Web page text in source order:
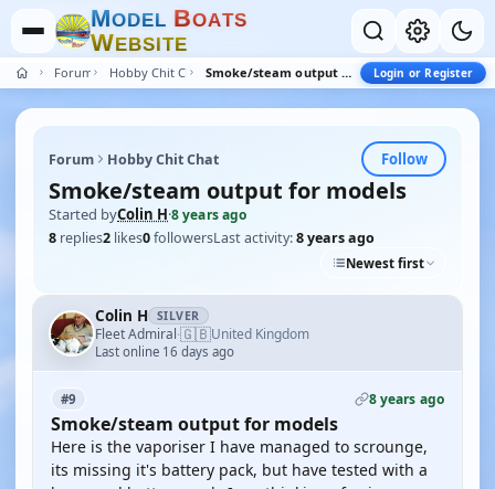
MODEL BOATS
WEBSITE
Forum Hobby Chit Chat Smoke/steam output for models Login or Register
Forum Hobby Chit Chat Follow
Smoke/steam output for models
Started byColin H·8 years ago
8 replies2 likes0followersLast activity:8 years ago
Newest first
Colin H SILVER
Fleet Admiral·🇬🇧United Kingdom
Last online 16 days ago
#9 8 years ago
Smoke/steam output for models
Here is the vaporiser I have managed to scrounge,
its missing it's battery pack, but have tested with a